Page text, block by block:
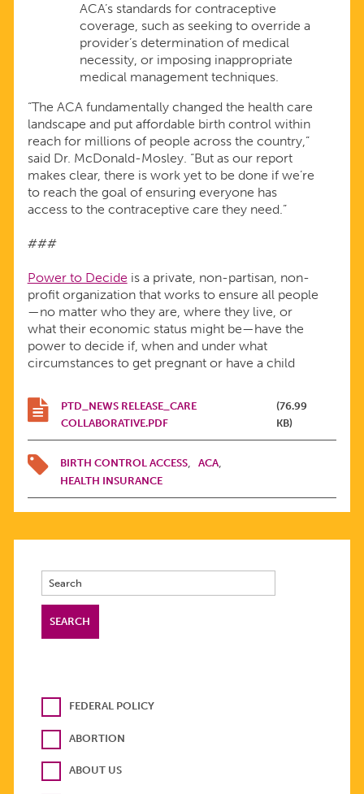
ACA’s standards for contraceptive
coverage, such as seeking to override a
provider’s determination of medical
necessity, or imposing inappropriate
medical management techniques.
“The ACA fundamentally changed the health care
landscape and put affordable birth control within
reach for millions of people across the country,”
said Dr. McDonald-Mosley. “But as our report
makes clear, there is work yet to be done if we’re
to reach the goal of ensuring everyone has
access to the contraceptive care they need.”
###
Power to Decide is a private, non-partisan, non-
profit organization that works to ensure all people
—no matter who they are, where they live, or
what their economic status might be—have the
power to decide if, when and under what
circumstances to get pregnant or have a child
PTD_NEWS RELEASE_CARE
COLLABORATIVE.PDF
(76.99
KB)
BIRTH CONTROL ACCESS
ACA
HEALTH INSURANCE
FEDERAL POLICY
ABORTION
ABOUT US